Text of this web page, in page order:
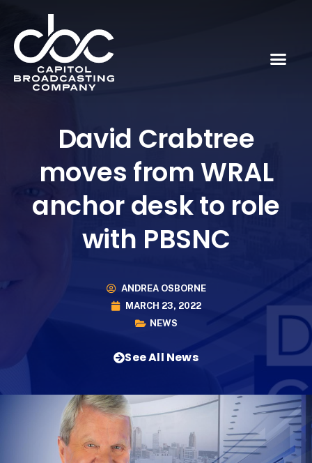
David Crabtree
moves from WRAL
anchor desk to role
with PBSNC
ANDREA OSBORNE
MARCH 23, 2022
NEWS
See All News